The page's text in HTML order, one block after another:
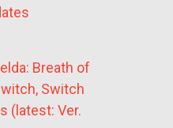
Breath of
Switch
(latest: Ver.